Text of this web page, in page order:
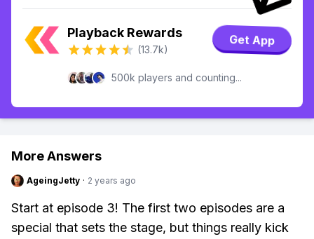
Playback Rewards
(13.7k)
Get App
500k players and counting...
More Answers
AgeingJetty · 2 years ago
Start at episode 3! The first two episodes are a
special that sets the stage, but things really kick